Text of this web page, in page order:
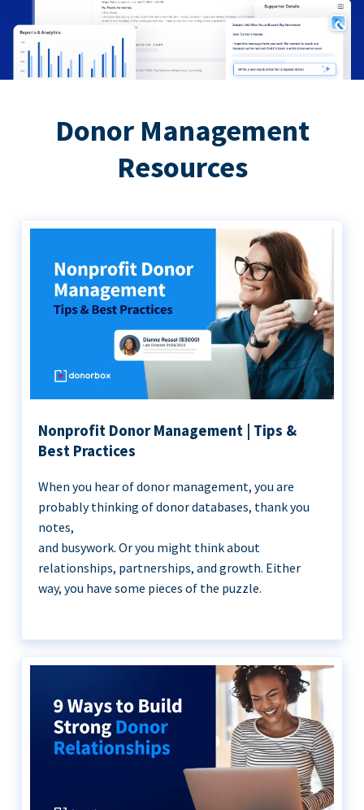
Donor Management
Resources
Nonprofit Donor Management | Tips &
Best Practices
When you hear of donor management, you are
probably thinking of donor databases, thank you
notes,
and busywork. Or you might think about
relationships, partnerships, and growth. Either
way, you have some pieces of the puzzle.